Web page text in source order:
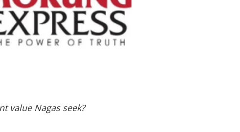
value Nagas seek?